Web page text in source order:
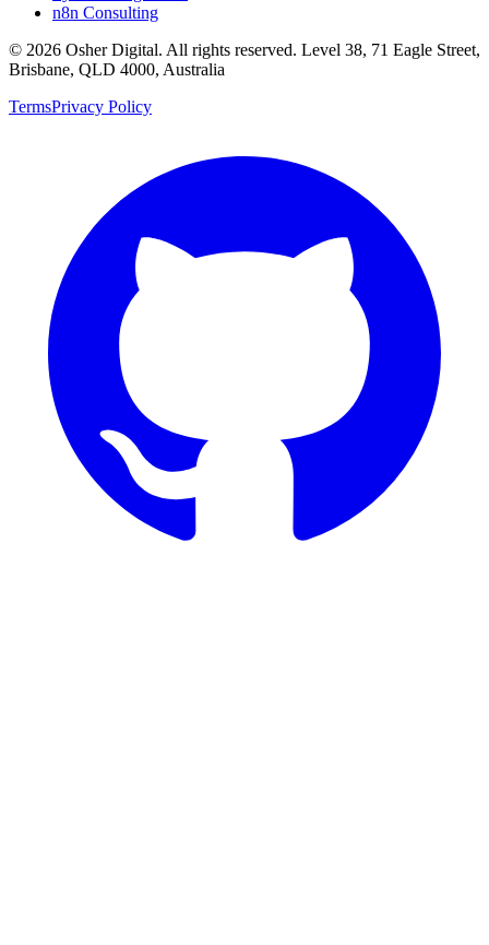
n8n Consulting
© 2026 Osher Digital. All rights reserved. Level 38, 71 Eagle Street,
Brisbane, QLD 4000, Australia
TermsPrivacy Policy